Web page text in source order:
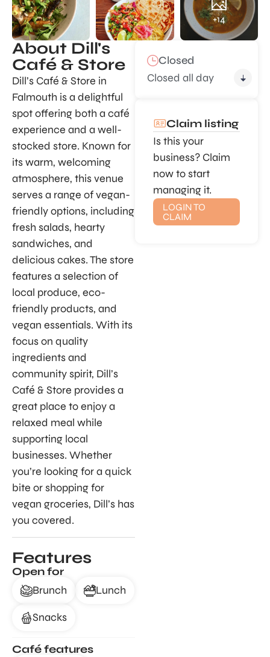
+14
About Dill's
Café & Store
Dill’s Café & Store in
Falmouth is a delightful
spot offering both a café
experience and a well-
stocked store. Known for
its warm, welcoming
atmosphere, this venue
serves a range of vegan-
friendly options, including
fresh salads, hearty
sandwiches, and
delicious cakes. The store
features a selection of
local produce, eco-
friendly products, and
vegan essentials. With its
focus on quality
ingredients and
community spirit, Dill’s
Café & Store provides a
great place to enjoy a
relaxed meal while
supporting local
businesses. Whether
you’re looking for a quick
bite or shopping for
vegan groceries, Dill’s has
you covered.
Features
Open for
Brunch
Lunch
Snacks
Café features
Closed
Closed all day
Claim listing
Is this your
business? Claim
now to start
managing it.
LOGIN TO
CLAIM